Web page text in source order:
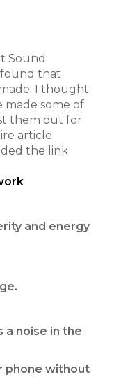
Sound
found that
I thought
made some of
them out for
article
the link
and energy
a noise in the
phone without